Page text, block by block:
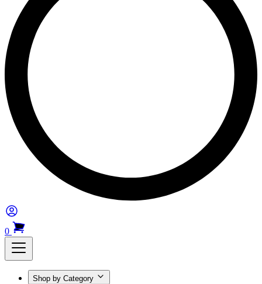
0
Shop by Category